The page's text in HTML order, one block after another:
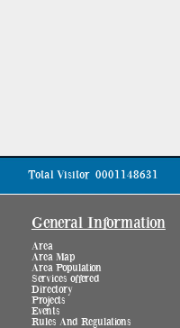
Total Visitor 0001148631
General Information
Area
Area Map
Area Population
Services offered
Directory
Projects
Events
Rules And Regulations